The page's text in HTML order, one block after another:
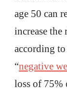
age 50 can
increase
according to
“negative
loss of 75%